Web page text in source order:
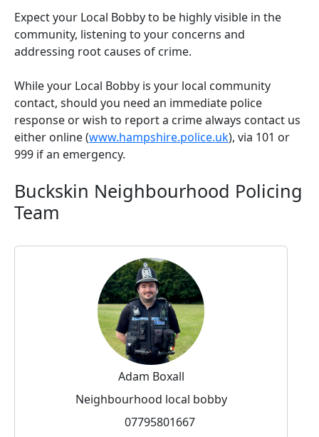
Expect your Local Bobby to be highly visible in the
community, listening to your concerns and
addressing root causes of crime.
While your Local Bobby is your local community
contact, should you need an immediate police
response or wish to report a crime always contact us
either online (www.hampshire.police.uk), via 101 or
999 if an emergency.
Buckskin Neighbourhood Policing
Team
Adam Boxall
Neighbourhood local bobby
07795801667